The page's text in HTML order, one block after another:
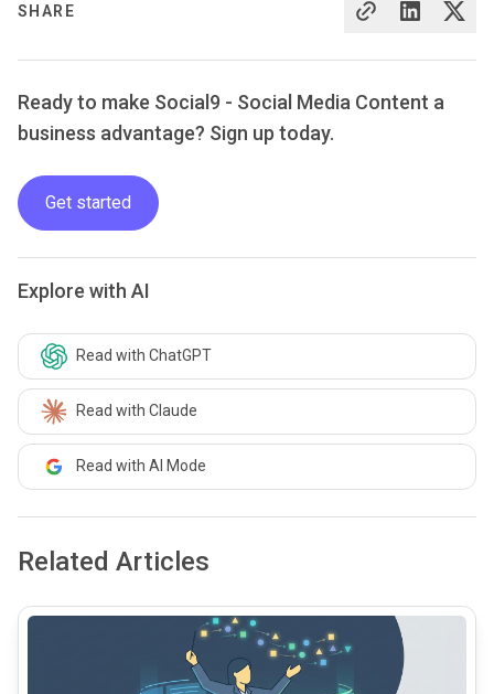
SHARE
Ready to make Social9 - Social Media Content a
business advantage? Sign up today.
Get started
Explore with AI
Read with ChatGPT
Read with Claude
Read with AI Mode
Related Articles
common.read_full_article